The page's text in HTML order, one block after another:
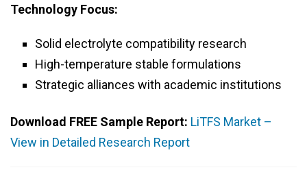
Technology Focus:
Solid electrolyte compatibility research
High-temperature stable formulations
Strategic alliances with academic institutions
Download FREE Sample Report: LiTFS Market –
View in Detailed Research Report